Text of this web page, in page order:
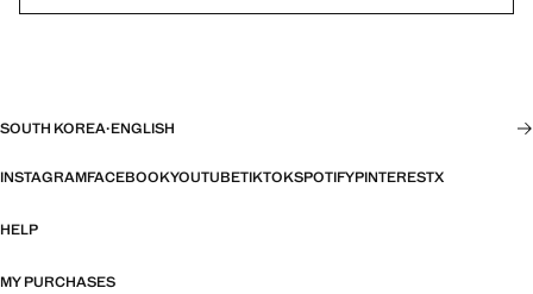
SOUTH KOREA·ENGLISH
INSTAGRAMFACEBOOKYOUTUBETIKTOKSPOTIFYPINTERESTX
HELP
MY PURCHASES